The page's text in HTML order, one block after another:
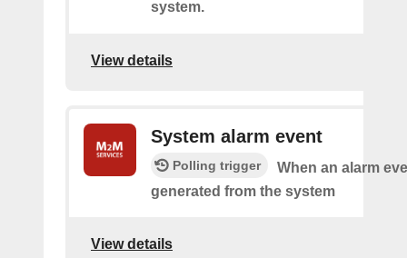
system.
View details
System alarm event
Polling trigger
When an alarm
generated from the system
View details